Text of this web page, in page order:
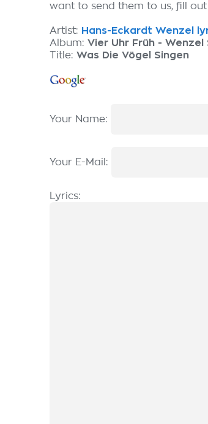
want to send them to us, fill
Artist: Hans-Eckardt Wenzel
Album: Vier Uhr Früh - Wenzel
Title: Was Die Vögel Singen
Your Name:
Your E-Mail:
Lyrics: